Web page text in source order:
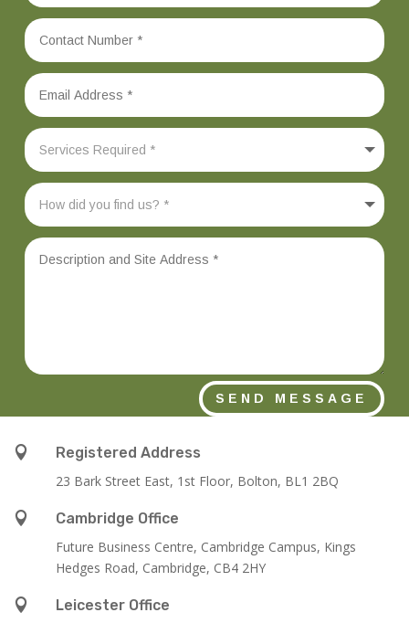
SEND MESSAGE

Registered Address
23 Bark Street East, 1st Floor, Bolton, BL1 2BQ

Cambridge Office
Future Business Centre, Cambridge Campus, Kings
Hedges Road, Cambridge, CB4 2HY

Leicester Office